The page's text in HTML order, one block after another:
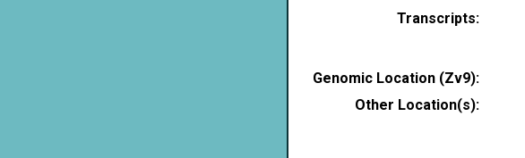
Transcripts:
Genomic Location (Zv9):
Other Location(s):